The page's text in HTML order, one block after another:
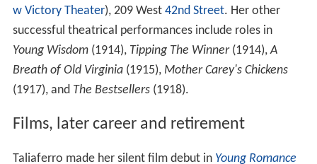
w Victory Theater), 209 West 42nd Street. Her other
successful theatrical performances include roles in
Young Wisdom(1914), Tipping The Winner(1914),A
Breath of Old Virginia(1915), Mother Carey's Chickens
(1917), and The Bestsellers(1918).
Films, later career and retirement
Taliaferro made her silent film debut in Young Romance